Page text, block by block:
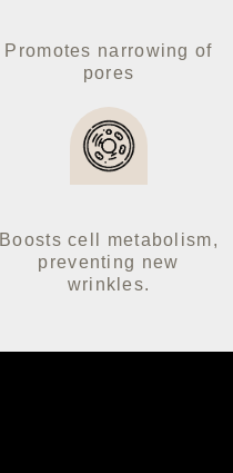
Promotes narrowing of
pores
Boosts cell metabolism,
preventing new
wrinkles.